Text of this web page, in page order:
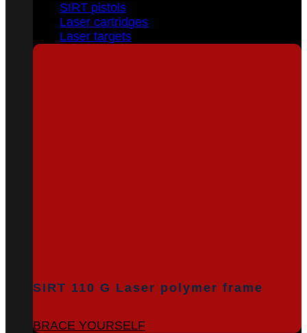
SIRT pistols
Laser cartridges
Laser targets
SIRT 110 G Laser polymer frame
BRACE YOURSELF